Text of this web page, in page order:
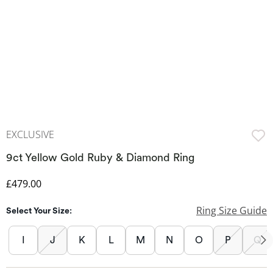
EXCLUSIVE
9ct Yellow Gold Ruby & Diamond Ring
Discounted Price
£479.00
Select Your Size: Ring Size Guide
I J K L M N O P Q